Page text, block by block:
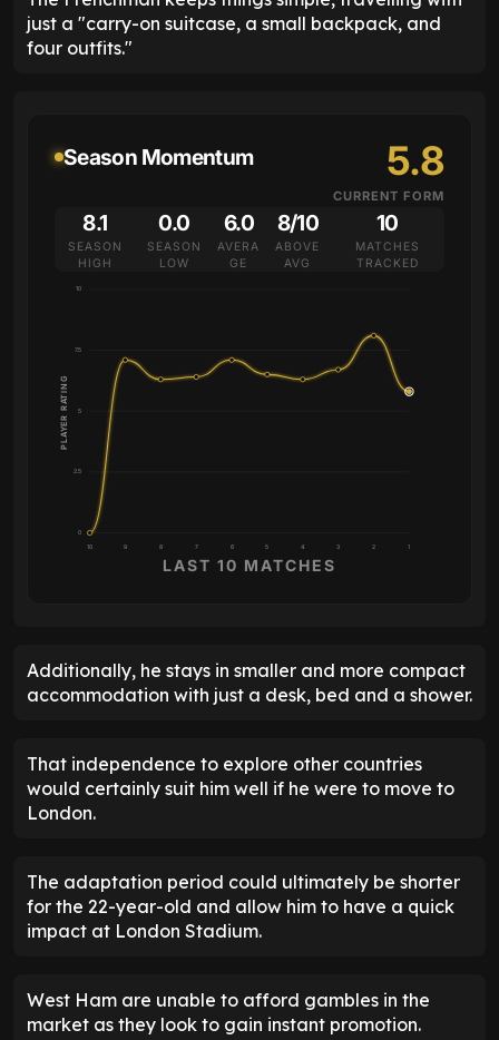
just a "carry-on suitcase, a small backpack, and
four outfits."
Season Momentum 5.8
CURRENT FORM
8.1
SEASON
HIGH
0.0
SEASON
LOW
6.0
AVERA
GE
8/10
ABOVE
AVG
10
MATCHES
TRACKED
0
2.5
5
7.5
10
10 9 8 7 6 5 4 3 2 1
PLAYER RATING
LAST 10 MATCHES
Additionally, he stays in smaller and more compact
accommodation with just a desk, bed and a shower.
That independence to explore other countries
would certainly suit him well if he were to move to
London.
The adaptation period could ultimately be shorter
for the 22-year-old and allow him to have a quick
impact at London Stadium.
West Ham are unable to afford gambles in the
market as they look to gain instant promotion.